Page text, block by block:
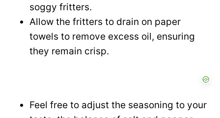
soggy fritters.
Allow the fritters to drain on paper
towels to remove excess oil, ensuring
they remain crisp.
Feel free to adjust the seasoning to your